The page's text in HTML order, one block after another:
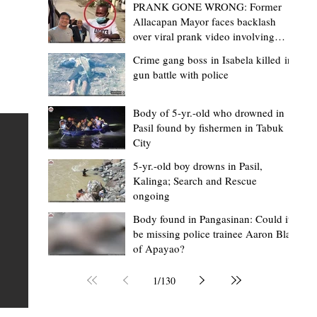
“Masapol koma nga mausar nga
— VG Odiem reminds Rizal
barangays to use “Ombak” vehicles for
the people, not personal trips
TABUK CITY, Kalinga – Kalinga Vice Governor Atty. Dave
Odiem reminded barangay officials in Rizal that the
distributed ombak vehicles are government property
purchased with taxpayers' money and should be used
responsibly to serve the public—not for personal use.
Odiem made the reminder during the ceremonial
Mark Moises Calayan
17 hours ago
2 min read
PRANK GONE WRONG: Former
Allacapan Mayor faces backlash
over viral prank video involving
Crime gang boss in Isabela killed in
gun battle with police
Body of 5-yr.-old who drowned in
Pasil found by fishermen in Tabuk
City
5-yr.-old boy drowns in Pasil,
Kalinga; Search and Rescue
ongoing
Body found in Pangasinan: Could it
be missing police trainee Aaron Blas
of Apayao?
1/130